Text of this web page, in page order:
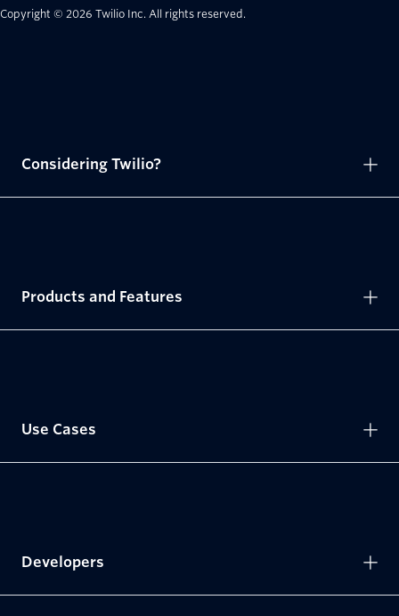
Copyright © 2026 Twilio Inc. All rights reserved.
Considering Twilio?
Products and Features
Use Cases
Developers